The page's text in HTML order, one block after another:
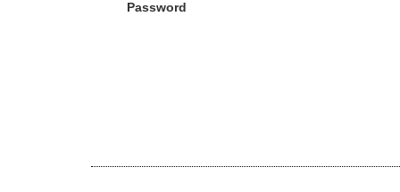
Password